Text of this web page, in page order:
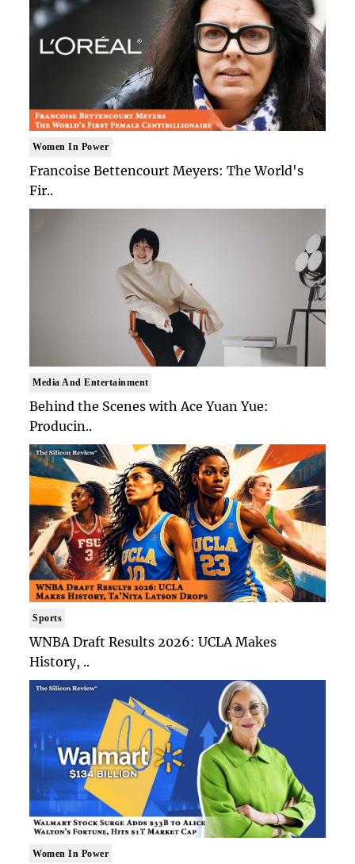
Women In Power
Francoise Bettencourt Meyers: The World's
Fir..
Media And Entertainment
Behind the Scenes with Ace Yuan Yue:
Producin..
Sports
WNBA Draft Results 2026: UCLA Makes
History, ..
Women In Power